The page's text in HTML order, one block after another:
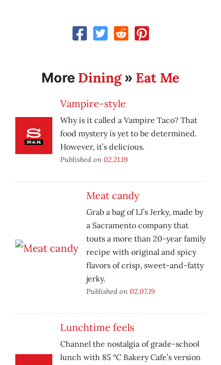
More Dining» Eat Me
Vampire-style
Why is it called a Vampire Taco? That
food mystery is yet to be determined.
However, it’s delicious.
Published on 02.21.19
Meat candy
Grab a bag of LJ’s Jerky, made by
a Sacramento company that
touts a more than 20-year family
recipe with original and spicy
flavors of crisp, sweet-and-fatty
jerky.
Published on 02.07.19
Lunchtime feels
Channel the nostalgia of grade-school
lunch with 85 °C Bakery Cafe’s version